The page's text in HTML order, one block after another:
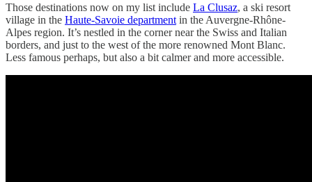
Those destinations now on my list include La Clusaz, a ski resort
village in the Haute-Savoie department in the Auvergne-Rhône-
Alpes region. It’s nestled in the corner near the Swiss and Italian
borders, and just to the west of the more renowned Mont Blanc.
Less famous perhaps, but also a bit calmer and more accessible.